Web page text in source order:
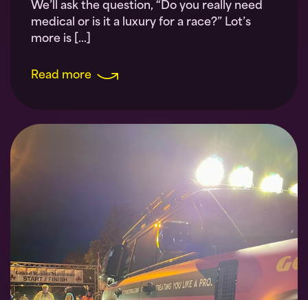
We’ll ask the question, “Do you really need
medical or is it a luxury for a race?” Lot’s
more is […]
Read more